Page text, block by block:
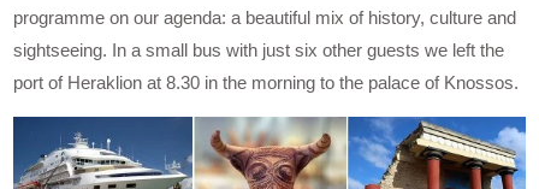
programme on our agenda: a beautiful mix of history, culture and
sightseeing. In a small bus with just six other guests we left the
port of Heraklion at 8.30 in the morning to the palace of Knossos.